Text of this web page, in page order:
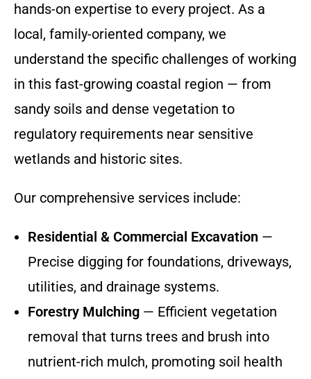
hands-on expertise to every project. As a
local, family-oriented company, we
understand the specific challenges of working
in this fast-growing coastal region — from
sandy soils and dense vegetation to
regulatory requirements near sensitive
wetlands and historic sites.
Our comprehensive services include:
Residential & Commercial Excavation —
Precise digging for foundations, driveways,
utilities, and drainage systems.
Forestry Mulching — Efficient vegetation
removal that turns trees and brush into
nutrient-rich mulch, promoting soil health